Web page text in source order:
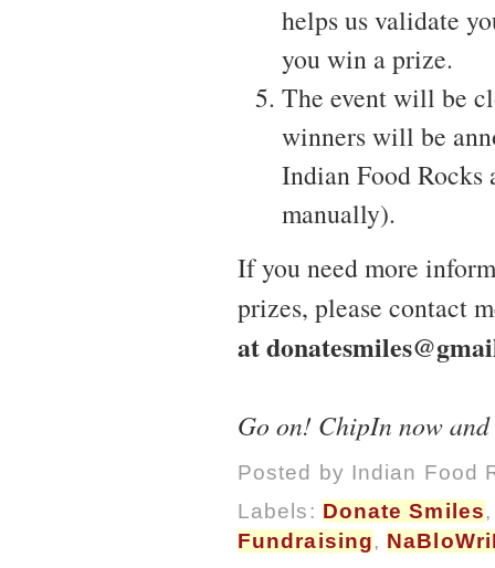
helps us validate
you win a prize.
The event will be
winners will be
Indian Food
manually).
If you need more
prizes, please contact
at
Go on! ChipIn now
Posted by Indian Food
Labels: Donate Smiles
Fundraising,